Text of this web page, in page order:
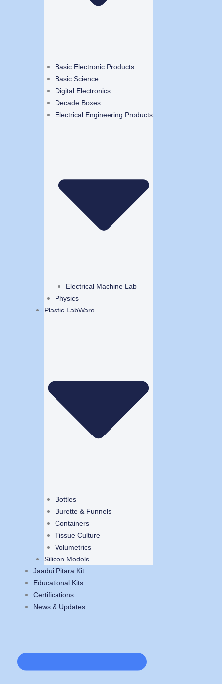
Basic Electronic Products
Basic Science
Digital Electronics
Decade Boxes
Electrical Engineering Products
Electrical Machine Lab
Physics
Plastic LabWare
Bottles
Burette & Funnels
Containers
Tissue Culture
Volumetrics
Silicon Models
Jaadui Pitara Kit
Educational Kits
Certifications
News & Updates